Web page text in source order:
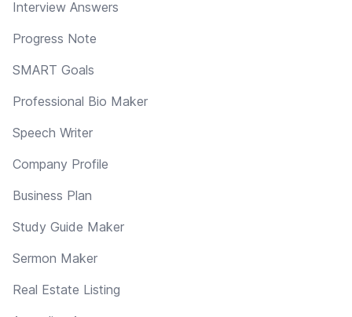
Interview Answers
Progress Note
SMART Goals
Professional Bio Maker
Speech Writer
Company Profile
Business Plan
Study Guide Maker
Sermon Maker
Real Estate Listing